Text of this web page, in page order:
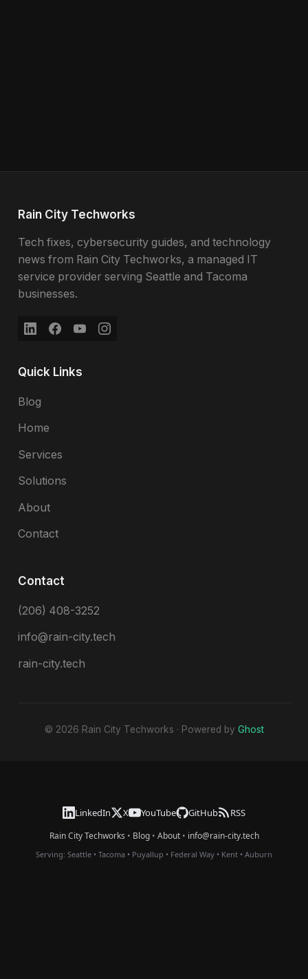
Rain City Techworks
Tech fixes, cybersecurity guides, and technology
news from Rain City Techworks, a managed IT
service provider serving Seattle and Tacoma
businesses.
Quick Links
Blog
Home
Services
Solutions
About
Contact
Contact
(206) 408-3252
info@rain-city.tech
rain-city.tech
© 2026 Rain City Techworks · Powered by Ghost
LinkedIn X YouTube GitHub RSS
Rain City Techworks • Blog• About• info@rain-city.tech
Serving: Seattle • Tacoma • Puyallup • Federal Way • Kent • Auburn